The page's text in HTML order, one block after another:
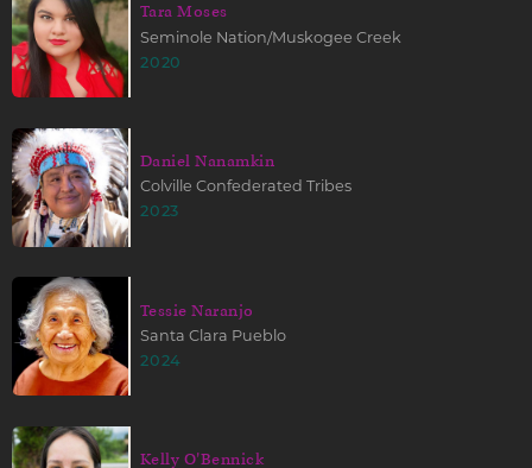
Tara Moses
Seminole Nation/Muskogee Creek
2020
Daniel Nanamkin
Colville Confederated Tribes
2023
Tessie Naranjo
Santa Clara Pueblo
2024
Kelly O'Bennick